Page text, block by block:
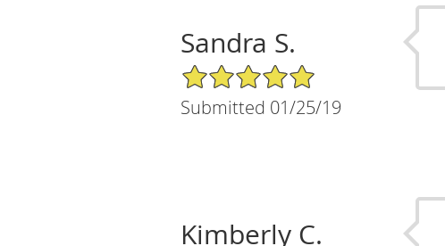
Sandra S.
5/5 Star Rating
Submitted 01/25/19
Kimberly C.